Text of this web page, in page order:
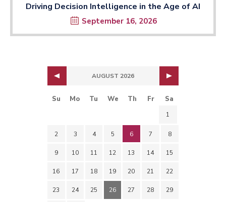
Driving Decision Intelligence in the Age of AI
September 16, 2026
AUGUST 2026
Su Mo Tu We Th Fr Sa
1
2 3 4 5 6 7 8
9 10 11 12 13 14 15
16 17 18 19 20 21 22
23 24 25 26 27 28 29